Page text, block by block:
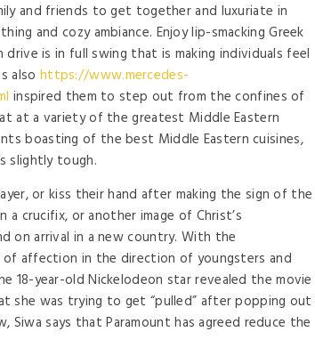
and friends to get together and luxuriate in
and cozy ambiance. Enjoy lip-smacking Greek
drive is in full swing that is making individuals feel
also https://www.mercedes-
inspired them to step out from the confines of
at a variety of the greatest Middle Eastern
boasting of the best Middle Eastern cuisines,
slightly tough.
or kiss their hand after making the sign of the
crucifix, or another image of Christ’s
on arrival in a new country. With the
of affection in the direction of youngsters and
18-year-old Nickelodeon star revealed the movie
she was trying to get “pulled” after popping out
Siwa says that Paramount has agreed reduce the